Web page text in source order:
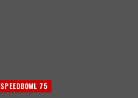
SPEEDBOWL 75